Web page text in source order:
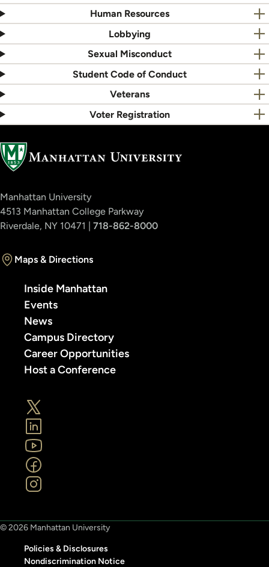
Human Resources
Lobbying
Sexual Misconduct
Student Code of Conduct
Veterans
Voter Registration
Manhattan University
4513 Manhattan College Parkway
Riverdale, NY 10471 | 718-862-8000
Maps & Directions
Inside Manhattan
Events
News
Campus Directory
Career Opportunities
Host a Conference
© 2026 Manhattan University
Policies & Disclosures
Nondiscrimination Notice